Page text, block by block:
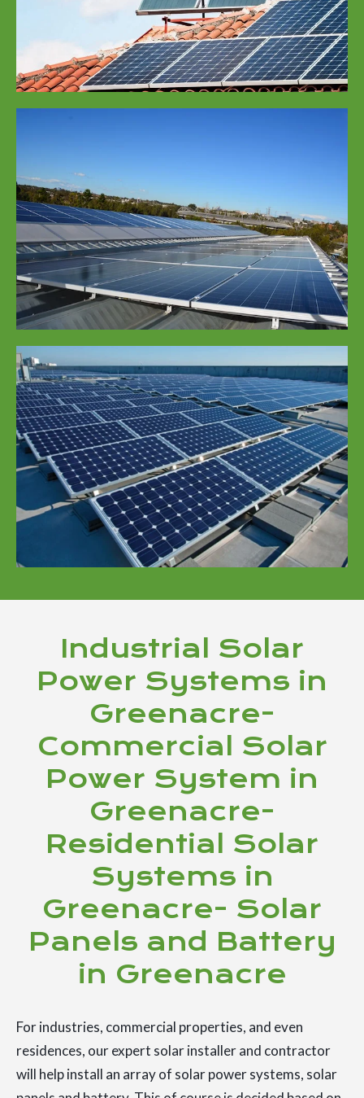
Industrial Solar
Power Systems in
Greenacre-
Commercial Solar
Power System in
Greenacre-
Residential Solar
Systems in
Greenacre- Solar
Panels and Battery
in Greenacre
For industries, commercial properties, and even
residences, our expert solar installer and contractor
will help install an array of solar power systems, solar